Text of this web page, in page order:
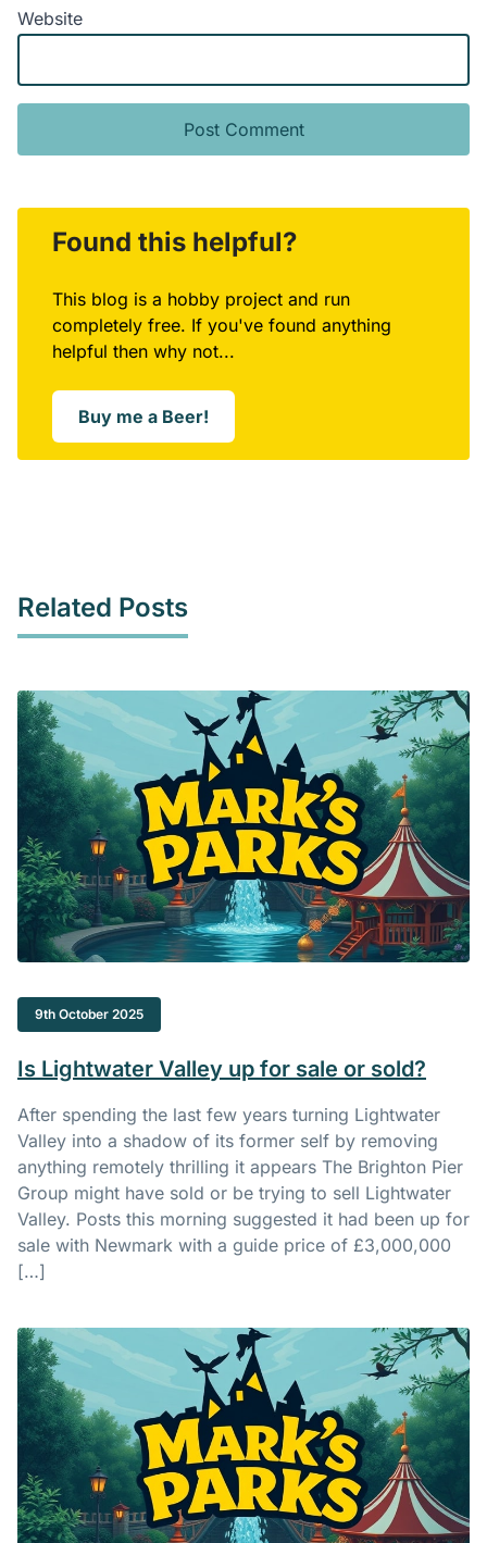
Website
Found this helpful?
This blog is a hobby project and run
completely free. If you've found anything
helpful then why not...
Buy me a Beer!
Opens in a new window
Related Posts
9th October 2025
Is Lightwater Valley up for sale or sold?
After spending the last few years turning Lightwater
Valley into a shadow of its former self by removing
anything remotely thrilling it appears The Brighton Pier
Group might have sold or be trying to sell Lightwater
Valley. Posts this morning suggested it had been up for
sale with Newmark with a guide price of £3,000,000
[…]